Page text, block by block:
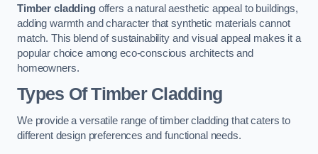
Timber claddingoffers a natural aesthetic appeal to buildings,
adding warmth and character that synthetic materials cannot
match. This blend of sustainability and visual appeal makes it a
popular choice among eco-conscious architects and
homeowners.
Types Of Timber Cladding
We provide a versatile range of timber cladding that caters to
different design preferences and functional needs.